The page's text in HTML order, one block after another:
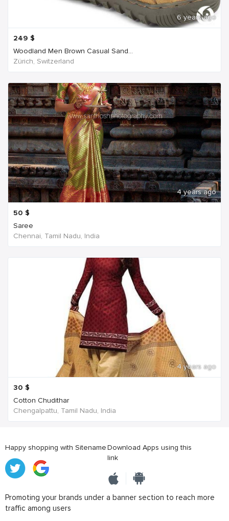
6 years ago
249 $
Woodland Men Brown Casual Sand...
Zürich, Switzerland
4 years ago
50 $
Saree
Chennai, Tamil Nadu, India
4 years ago
30 $
Cotton Chudithar
Chengalpattu, Tamil Nadu, India
Happy shopping with SitenameDownload Apps using this
link
Promoting your brands under a banner section to reach more
traffic among users